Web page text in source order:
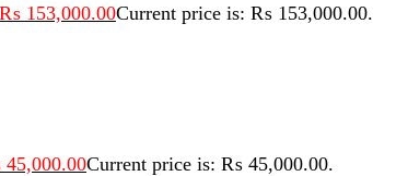
₨ 153,000.00Current price is: ₨ 153,000.00.
45,000.00Current price is: ₨ 45,000.00.